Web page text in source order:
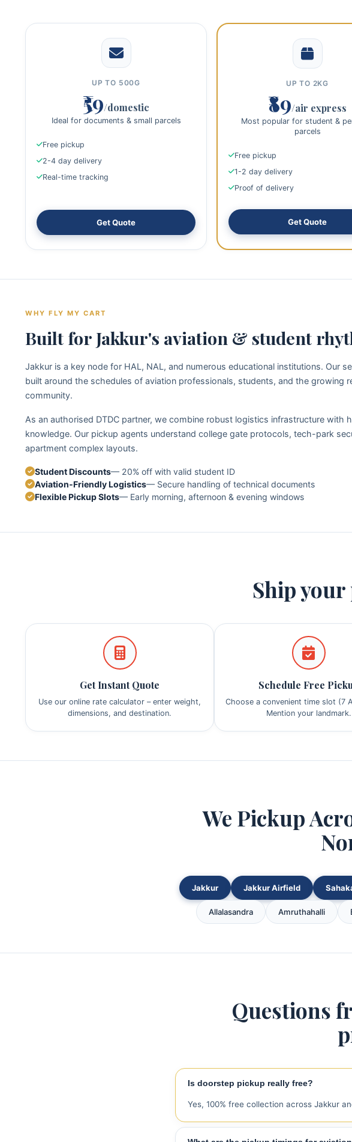
UP TO 500G
₹59/domestic
Ideal for documents & small parcels
Free pickup
2-4 day delivery
Real-time tracking
Get Quote
UP TO 2KG
₹89/air express
Most popular for student &
parcels
Free pickup
1-2 day delivery
Proof of delivery
Get Quote
WHY FLY MY CART
Built for Jakkur's aviation & student
Jakkur is a key node for HAL, NAL, and numerous educational institutions. Our
built around the schedules of aviation professionals, students, and the growing
community.
As an authorised DTDC partner, we combine robust logistics infrastructure with
knowledge. Our pickup agents understand college gate protocols, tech-park
apartment complex layouts.
Student Discounts— 20% off with valid student ID
Aviation‑Friendly Logistics— Secure handling of technical documents
Flexible Pickup Slots— Early morning, afternoon & evening windows
Ship your
Get Instant Quote
Use our online rate calculator – enter weight,
dimensions, and destination.
Schedule Free
Choose a convenient time slot (7
Mention your landmark.
We Pickup
Jakkur Jakkur Airfield
Allalasandra Amruthahalli
Questions
Is doorstep pickup really free?
Yes, 100% free collection across Jakkur